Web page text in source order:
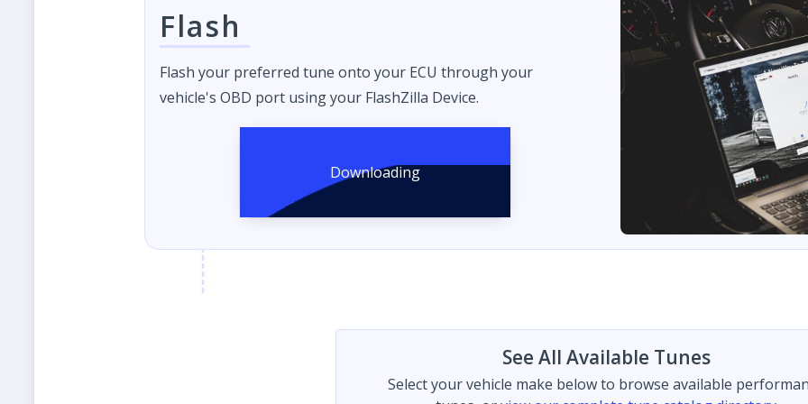
Flash
Flash your preferred tune onto your ECU through your
vehicle's OBD port using your FlashZilla Device.
See All Available Tunes
Select your vehicle make below to browse available